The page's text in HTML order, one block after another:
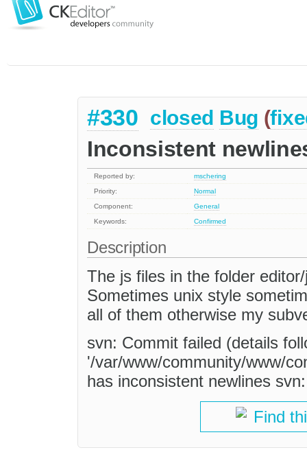
#330 closed Bug (
Inconsistent
Reported by:
mschering
Priority:
Normal
Component:
General
Keywords:
Confirmed
Description
The js files in the folder
Sometimes unix style
all of them otherwise my
svn: Commit failed (details
'/var/www/community/www/
has inconsistent newlines
Find